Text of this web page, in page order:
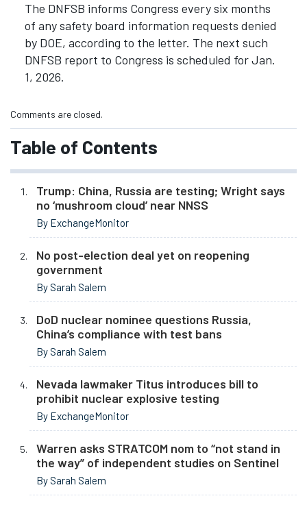
The DNFSB informs Congress every six months
of any safety board information requests denied
by DOE, according to the letter. The next such
DNFSB report to Congress is scheduled for Jan.
1, 2026.
Comments are closed.
Table of Contents
Trump: China, Russia are testing; Wright says
no ‘mushroom cloud’ near NNSS
By ExchangeMonitor
No post-election deal yet on reopening
government
By Sarah Salem
DoD nuclear nominee questions Russia,
China’s compliance with test bans
By Sarah Salem
Nevada lawmaker Titus introduces bill to
prohibit nuclear explosive testing
By ExchangeMonitor
Warren asks STRATCOM nom to “not stand in
the way” of independent studies on Sentinel
By Sarah Salem